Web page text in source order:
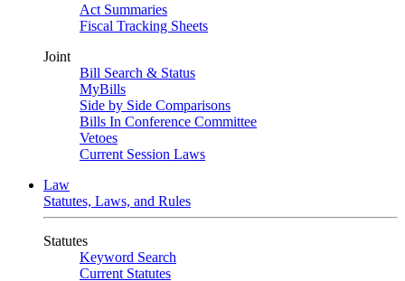
Act Summaries
Fiscal Tracking Sheets
Joint
Bill Search & Status
MyBills
Side by Side Comparisons
Bills In Conference Committee
Vetoes
Current Session Laws
Law
Statutes, Laws, and Rules
Statutes
Keyword Search
Current Statutes